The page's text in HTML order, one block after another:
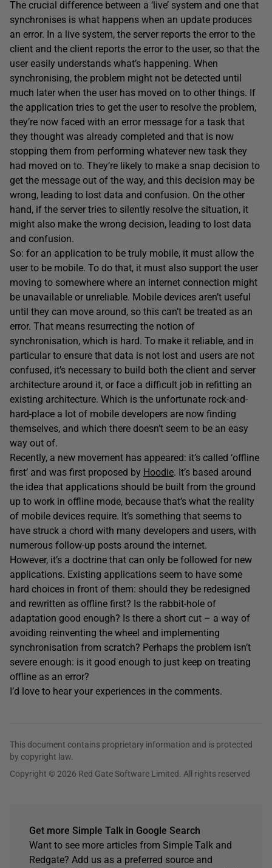
The crucial difference between a ‘live’ system and one that
synchronises is what happens when an update produces
an error. In a live system, the server reports the error to the
client and the client reports the error to the user, so that the
user easily understands what’s happening. When
synchronising, the problem might not be detected until
much later when the user has moved on to other things. If
the application tries to get the user to resolve the problem,
they’re now faced with an error message for a task that
they thought was already completed and that is now
stopping them from performing whatever new task they
had moved on to. They’re likely to make a snap decision to
get the message out of the way, and this decision may be
wrong, leading to lost data and confusion. On the other
hand, if the server tries to silently resolve the situation, it
might also make the wrong decision, leading to lost data
and confusion.
So: for an application to be truly mobile, it must allow the
user to be mobile. To do that, it must also support the user
moving to somewhere where an internet connection might
be unavailable or unreliable. Mobile devices aren’t useful
until they can move around, so this can’t be treated as an
error. That means resurrecting the notion of
synchronisation, which is hard. To make it reliable, and in
particular to ensure that data is not lost and users are not
confused, it’s necessary to build both the client and server
architecture around it, or face a difficult job in refitting an
existing architecture. Which is the unfortunate rock-and-
hard-place a lot of mobile developers are now finding
themselves, and which there doesn’t seem to be an easy
way out of.
Recently, a new movement has appeared: it’s called ‘offline
first’ and was first proposed by Hoodie. It’s based around
the idea that applications should be built from the ground
up to work in offline mode, because that’s what the reality
of mobile devices require. It’s something that seems to
have struck a chord with many developers and users, with
numerous follow-up posts around the internet.
However, it’s a doctrine that can only be followed for new
applications. Existing applications seem to have some
hard choices in front of them: should they be redesigned
and rewritten as offline first? Is the rabbit-hole of
adaptation good enough? Is there a short cut – a way of
avoiding reinventing the wheel and implementing
synchronisation from scratch? Perhaps the problem isn’t
severe enough: is it good enough to just keep on treating
offline as an error?
I’d love to hear your experiences in the comments.
This document contains proprietary information and is protected
by copyright law.
Copyright © 2026 Red Gate Software Limited. All rights reserved
Get more Simple Talk in Google Search
Want to see more articles from Simple Talk and
Redgate? Add us as a preferred source and